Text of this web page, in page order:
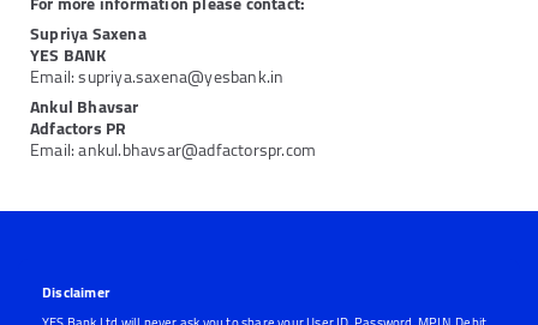
Supriya Saxena
YES BANK
Email: supriya.saxena@yesbank.in
Ankul Bhavsar
Adfactors PR
Email: ankul.bhavsar@adfactorspr.com
Disclaimer